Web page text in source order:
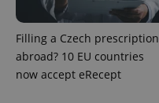
Filling a Czech prescription
abroad? 10 EU countries
now accept eRecept